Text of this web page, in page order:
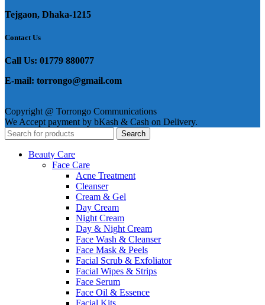
Tejgaon, Dhaka-1215
Contact Us
Call Us: 01779 880077
E-mail: torrongo@gmail.com
Copyright @ Torrongo Communications
We Accept payment by bKash & Cash on Delivery.
Search
Beauty Care
Face Care
Acne Treatment
Cleanser
Cream & Gel
Day Cream
Night Cream
Day & Night Cream
Face Wash & Cleanser
Face Mask & Peels
Facial Scrub & Exfoliator
Facial Wipes & Strips
Face Serum
Face Oil & Essence
Facial Kits